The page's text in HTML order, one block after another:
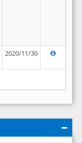
2020/11/30